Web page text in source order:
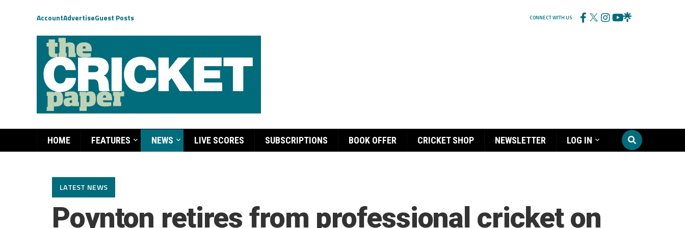
AccountAdvertiseGuest Posts CONNECT WITH US
HOME FEATURES NEWS LIVE SCORES SUBSCRIPTIONS BOOK OFFER CRICKET SHOP NEWSLETTER LOG IN
LATEST NEWS
Poynton retires from professional cricket on